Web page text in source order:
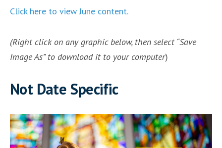
Click here to view June content.
(Right click on any graphic below, then select “Save
Image As” to download it to your computer)
Not Date Specific